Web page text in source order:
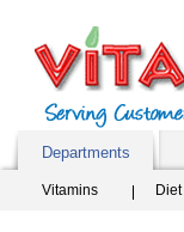
Departments
Vitamins Diet